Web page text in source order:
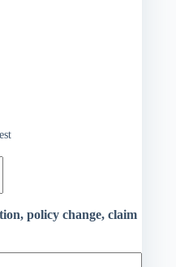
policy change, claim